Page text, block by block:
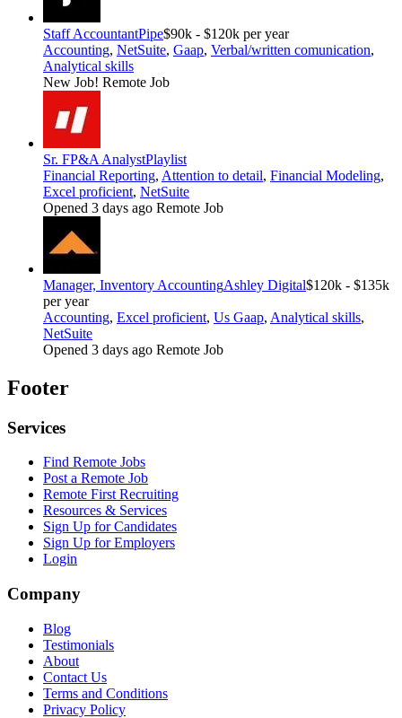
Staff AccountantPipe$90k - $120k per year
Accounting, NetSuite, Gaap, Verbal/written comunication,
Analytical skills
New Job! Remote Job
Sr. FP&A AnalystPlaylist
Financial Reporting, Attention to detail, Financial Modeling,
Excel proficient, NetSuite
Opened 3 days ago Remote Job
Manager, Inventory AccountingAshley Digital$120k - $135k
per year
Accounting, Excel proficient, Us Gaap, Analytical skills,
NetSuite
Opened 3 days ago Remote Job
Footer
Services
Find Remote Jobs
Post a Remote Job
Remote First Recruiting
Resources & Services
Sign Up for Candidates
Sign Up for Employers
Login
Company
Blog
Testimonials
About
Contact Us
Terms and Conditions
Privacy Policy